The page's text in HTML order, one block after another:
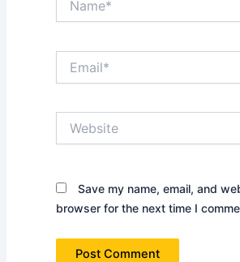
Save my name, email, and
browser for the next time I